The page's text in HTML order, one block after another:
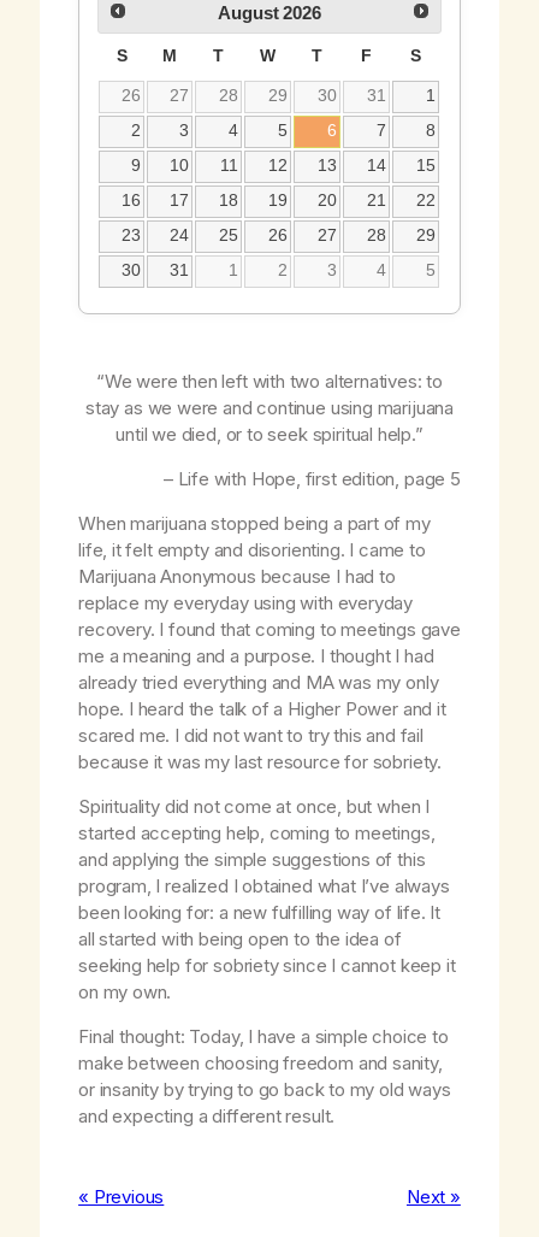
August 2026
S M T W T F S
26 27 28 29 30 31
1
2
3 4 5 6 7
8
9
10 11 12 13 14
15
16
17 18 19 20 21
22
23
24 25 26 27 28
29
30
31 1 2 3 4 5
“We were then left with two alternatives: to
stay as we were and continue using marijuana
until we died, or to seek spiritual help.”
– Life with Hope, first edition, page 5
When marijuana stopped being a part of my
life, it felt empty and disorienting. I came to
Marijuana Anonymous because I had to
replace my everyday using with everyday
recovery. I found that coming to meetings gave
me a meaning and a purpose. I thought I had
already tried everything and MA was my only
hope. I heard the talk of a Higher Power and it
scared me. I did not want to try this and fail
because it was my last resource for sobriety.
Spirituality did not come at once, but when I
started accepting help, coming to meetings,
and applying the simple suggestions of this
program, I realized I obtained what I’ve always
been looking for: a new fulfilling way of life. It
all started with being open to the idea of
seeking help for sobriety since I cannot keep it
on my own.
Final thought: Today, I have a simple choice to
make between choosing freedom and sanity,
or insanity by trying to go back to my old ways
and expecting a different result.
« Previous Next »